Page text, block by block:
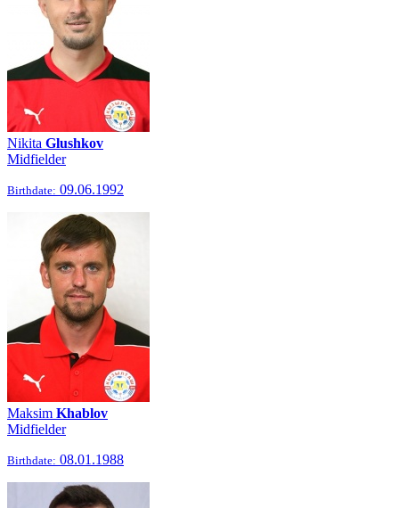
Nikita Glushkov
Midfielder
Birthdate: 09.06.1992
Maksim Khablov
Midfielder
Birthdate: 08.01.1988